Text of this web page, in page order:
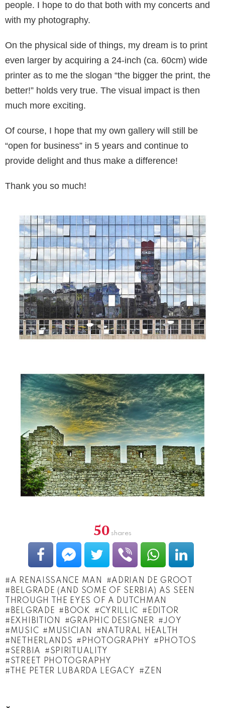
people. I hope to do that both with my concerts and
with my photography.
On the physical side of things, my dream is to print
even larger by acquiring a 24-inch (ca. 60cm) wide
printer as to me the slogan “the big­ger the print, the
better!” holds very true. The vi­sual impact is then
much more exciting.
Of course, I hope that my own gallery will still be
“open for business” in 5 years and continue to
provide delight and thus make a difference!
Thank you so much!
50 shares
A RENAISSANCE MAN
ADRIAN DE GROOT
BEL­GRADE (AND SOME OF SERBIA) AS SEEN
THROUGH THE EYES OF A DUTCHMAN
BELGRADE
BOOK CYRILLIC
EDITOR
EXHIBITION
GRAP­HIC DESIGNER
JOY
MUSIC
MUSICIAN
NATURAL HEALTH
NETHERLANDS
PHOTOGRAPHY
PHOTOS
SERBIA
SPIRITUALITY
STREET PHOTOGRAPHY
THE PETER LUBARDA LE­GACY
ZEN